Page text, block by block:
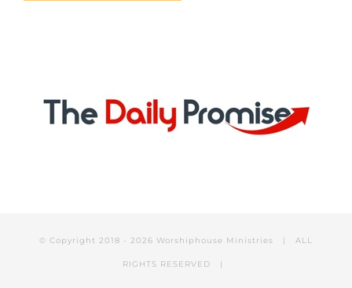
© Copyright 2018 - 2026 Worshiphouse Ministries | ALL
RIGHTS RESERVED |